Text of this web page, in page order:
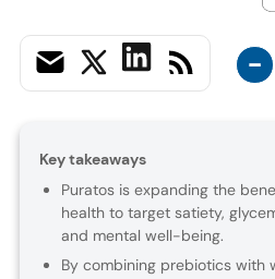
-
Key takeaways
Puratos is expanding the
health to target satiety,
and mental well-being.
By combining prebiotics with